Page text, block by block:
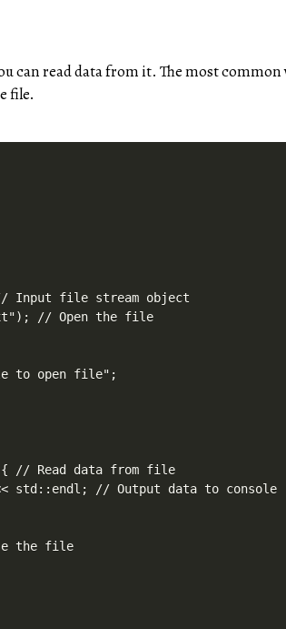
can read data from it. The most
file.
Input file stream object
// Open the file
to open file";
// Read data from file
std::endl; // Output data to console
the file